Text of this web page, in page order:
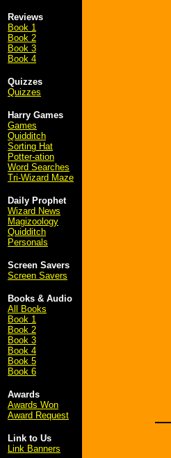
Reviews
Book 1
Book 2
Book 3
Book 4
Quizzes
Quizzes
Harry Games
Games
Quidditch
Sorting Hat
Potter-ation
Word Searches
Tri-Wizard Maze
Daily Prophet
Wizard News
Magizoology
Quidditch
Personals
Screen Savers
Screen Savers
Books & Audio
All Books
Book 1
Book 2
Book 3
Book 4
Book 5
Book 6
Awards
Awards Won
Award Request
Link to Us
Link Banners